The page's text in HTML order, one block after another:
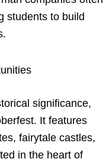
students to build
significance,
It features
fairytale castles,
in the heart of